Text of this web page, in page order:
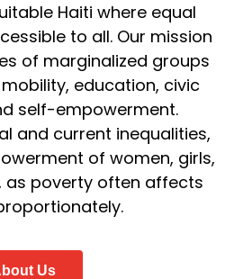
Haiti where equal
to all. Our mission
of marginalized groups
education, civic
self-empowerment.
and current inequalities,
of women, girls,
as poverty often affects
Us